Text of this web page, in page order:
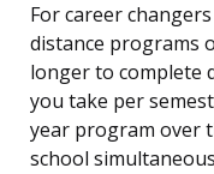
For career
distance programs
longer to complete
you take per
year program over
school